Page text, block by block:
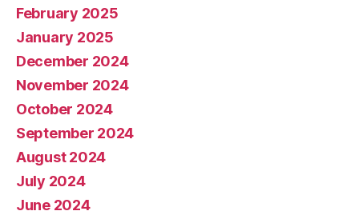
February 2025
January 2025
December 2024
November 2024
October 2024
September 2024
August 2024
July 2024
June 2024